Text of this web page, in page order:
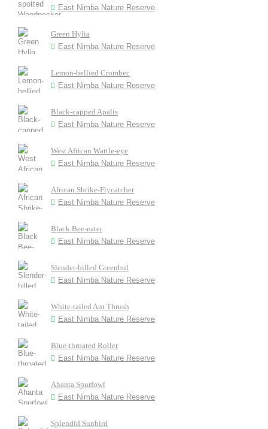
East Nimba Nature Reserve
Green Hylia
East Nimba Nature Reserve
Lemon-bellied Crombec
East Nimba Nature Reserve
Black-capped Apalis
East Nimba Nature Reserve
West African Wattle-eye
East Nimba Nature Reserve
African Shrike-Flycatcher
East Nimba Nature Reserve
Black Bee-eater
East Nimba Nature Reserve
Slender-billed Greenbul
East Nimba Nature Reserve
White-tailed Ant Thrush
East Nimba Nature Reserve
Blue-throated Roller
East Nimba Nature Reserve
Ahanta Spurfowl
East Nimba Nature Reserve
Splendid Sunbird